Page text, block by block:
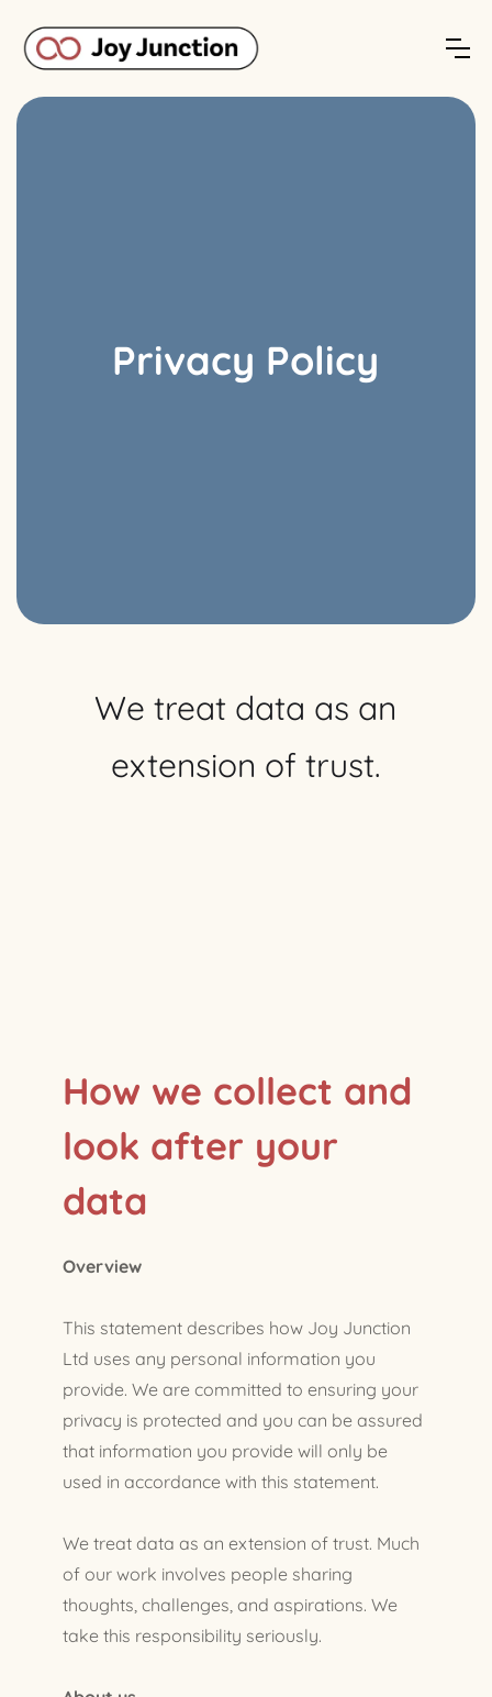
Privacy Policy
We treat data as an
extension of trust.
How we collect and
look after your
data
Overview
This statement describes how Joy Junction
Ltd uses any personal information you
provide. We are committed to ensuring your
privacy is protected and you can be assured
that information you provide will only be
used in accordance with this statement.
We treat data as an extension of trust. Much
of our work involves people sharing
thoughts, challenges, and aspirations. We
take this responsibility seriously.